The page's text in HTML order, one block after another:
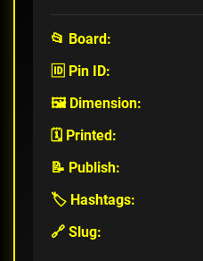
📂 Board:
🆔 Pin ID:
🖼️ Dimension:
🗓️ Printed:
📝 Publish:
🏷️ Hashtags:
🔗 Slug: